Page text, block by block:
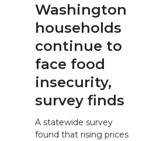
Washington
households
continue to
face food
insecurity,
survey finds
A statewide survey
found that rising prices